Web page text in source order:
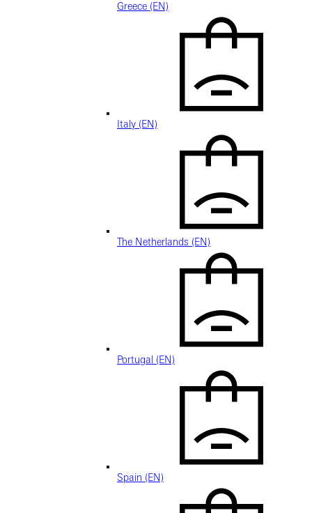
Greece (EN)
Italy (EN)
The Netherlands (EN)
Portugal (EN)
Spain (EN)